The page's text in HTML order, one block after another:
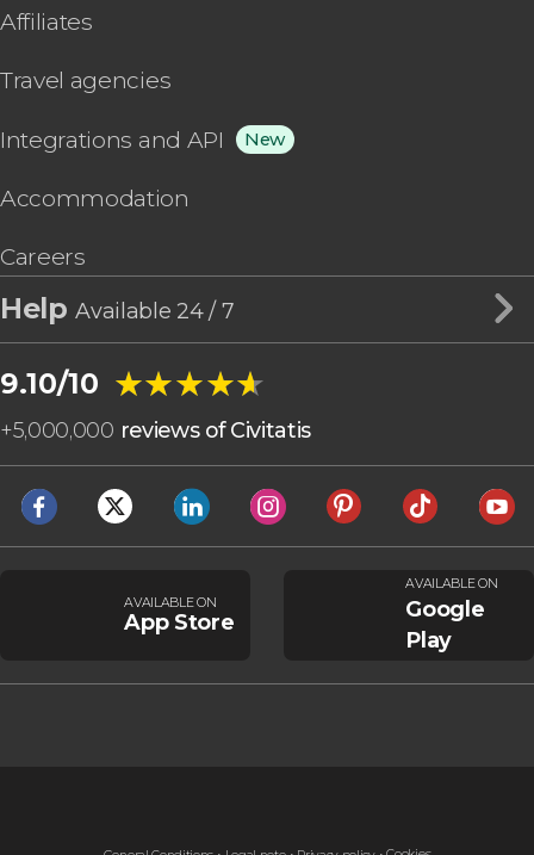
Affiliates
Travel agencies
Integrations and API New
Accommodation
Careers
HelpAvailable 24 / 7
9.10/10 ★★★★★
★★★★★
+5,000,000 reviews of Civitatis
AVAILABLE ON
App Store
AVAILABLE ON
Google
Play